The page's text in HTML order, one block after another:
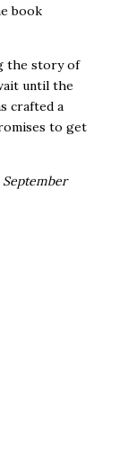
book
the story of
until the
crafted a
to get
September